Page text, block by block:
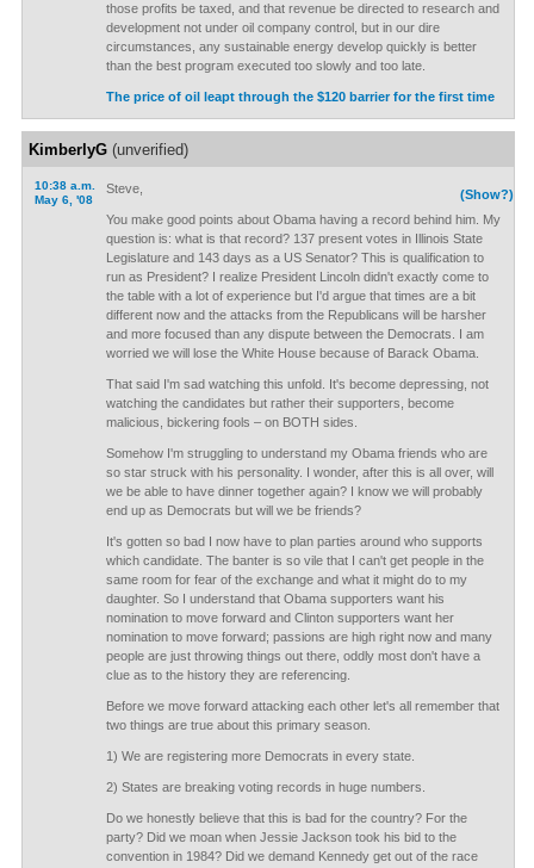
those profits be taxed, and that revenue be directed to research and
development not under oil company control, but in our dire
circumstances, any sustainable energy develop quickly is better
than the best program executed too slowly and too late.
The price of oil leapt through the $120 barrier for the first time
KimberlyG(unverified)
10:38 a.m.
May 6, '08
(Show?)
Steve,
You make good points about Obama having a record behind him. My
question is: what is that record? 137 present votes in Illinois State
Legislature and 143 days as a US Senator? This is qualification to
run as President? I realize President Lincoln didn't exactly come to
the table with a lot of experience but I'd argue that times are a bit
different now and the attacks from the Republicans will be harsher
and more focused than any dispute between the Democrats. I am
worried we will lose the White House because of Barack Obama.
That said I'm sad watching this unfold. It's become depressing, not
watching the candidates but rather their supporters, become
malicious, bickering fools – on BOTH sides.
Somehow I'm struggling to understand my Obama friends who are
so star struck with his personality. I wonder, after this is all over, will
we be able to have dinner together again? I know we will probably
end up as Democrats but will we be friends?
It's gotten so bad I now have to plan parties around who supports
which candidate. The banter is so vile that I can't get people in the
same room for fear of the exchange and what it might do to my
daughter. So I understand that Obama supporters want his
nomination to move forward and Clinton supporters want her
nomination to move forward; passions are high right now and many
people are just throwing things out there, oddly most don't have a
clue as to the history they are referencing.
Before we move forward attacking each other let's all remember that
two things are true about this primary season.
1) We are registering more Democrats in every state.
2) States are breaking voting records in huge numbers.
Do we honestly believe that this is bad for the country? For the
party? Did we moan when Jessie Jackson took his bid to the
convention in 1984? Did we demand Kennedy get out of the race